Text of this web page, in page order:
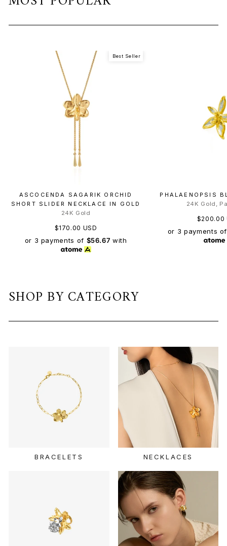
Best Seller
ASCOCENDA SAGARIK ORCHID
SHORT SLIDER NECKLACE IN GOLD
24K Gold
$170.00 USD
or 3 payments of $56.67 with
PHALAENOPSIS
24K Gold,
$200.00
or 3 payments
SHOP BY CATEGORY
BRACELETS NECKLACES